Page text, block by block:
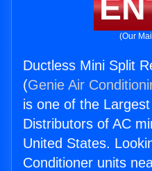
(Our
Ductless Mini Split
(Genie Air
is one of the
Distributors of AC
United States.
Conditioner units